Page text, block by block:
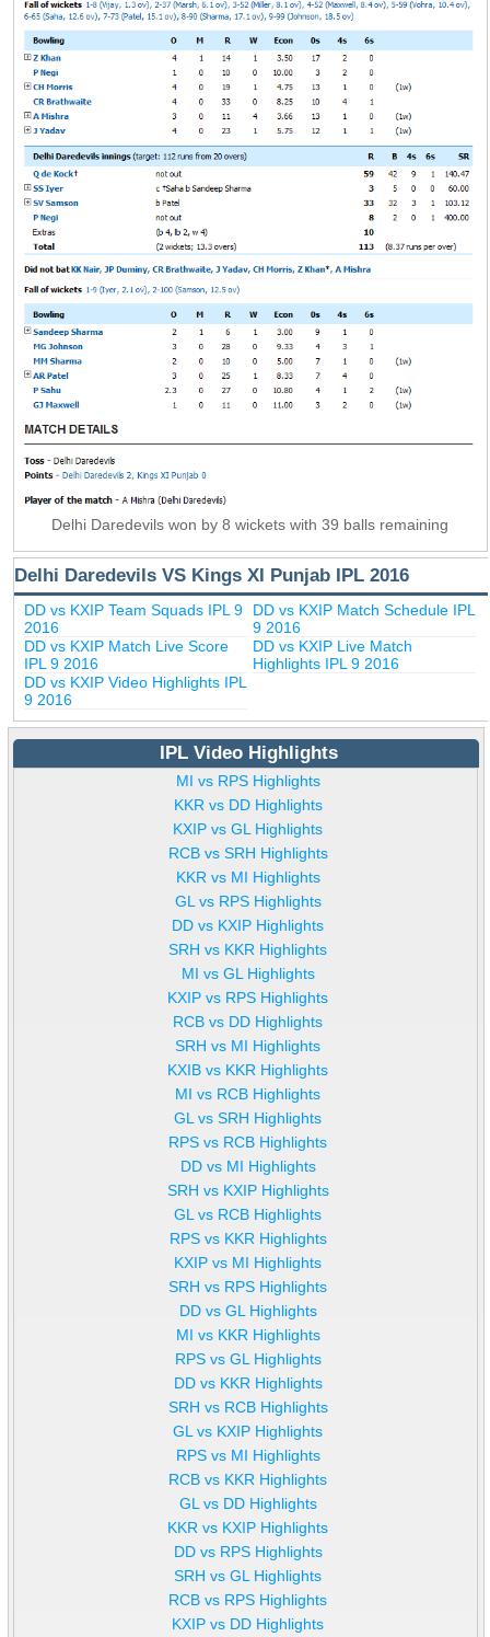
Delhi Daredevils won by 8 wickets with 39 balls remaining
Delhi Daredevils VS Kings XI Punjab IPL 2016
DD vs KXIP Team Squads IPL 9
2016
DD vs KXIP Match Schedule IPL
9 2016
DD vs KXIP Match Live Score
IPL 9 2016
DD vs KXIP Live Match
Highlights IPL 9 2016
DD vs KXIP Video Highlights IPL
9 2016
IPL Video Highlights
MI vs RPS Highlights
KKR vs DD Highlights
KXIP vs GL Highlights
RCB vs SRH Highlights
KKR vs MI Highlights
GL vs RPS Highlights
DD vs KXIP Highlights
SRH vs KKR Highlights
MI vs GL Highlights
KXIP vs RPS Highlights
RCB vs DD Highlights
SRH vs MI Highlights
KXIB vs KKR Highlights
MI vs RCB Highlights
GL vs SRH Highlights
RPS vs RCB Highlights
DD vs MI Highlights
SRH vs KXIP Highlights
GL vs RCB Highlights
RPS vs KKR Highlights
KXIP vs MI Highlights
SRH vs RPS Highlights
DD vs GL Highlights
MI vs KKR Highlights
RPS vs GL Highlights
DD vs KKR Highlights
SRH vs RCB Highlights
GL vs KXIP Highlights
RPS vs MI Highlights
RCB vs KKR Highlights
GL vs DD Highlights
KKR vs KXIP Highlights
DD vs RPS Highlights
SRH vs GL Highlights
RCB vs RPS Highlights
KXIP vs DD Highlights